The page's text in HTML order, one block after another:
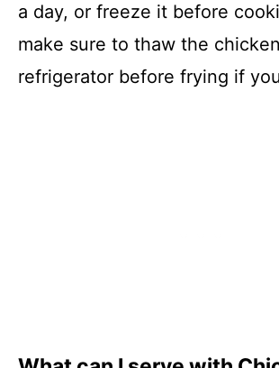
a day, or freeze it before
make sure to thaw the
refrigerator before frying if